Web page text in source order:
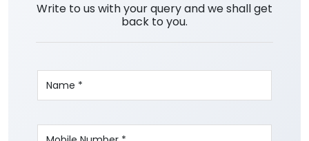
Write to us with your query and we shall get
back to you.